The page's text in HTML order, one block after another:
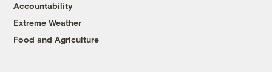
Accountability
Extreme Weather
Food and Agriculture